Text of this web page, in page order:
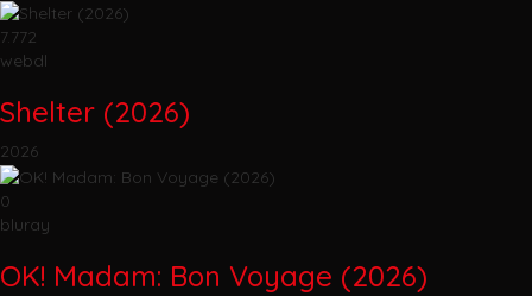
7.772
webdl
Shelter (2026)
2026
0
bluray
OK! Madam: Bon Voyage (2026)